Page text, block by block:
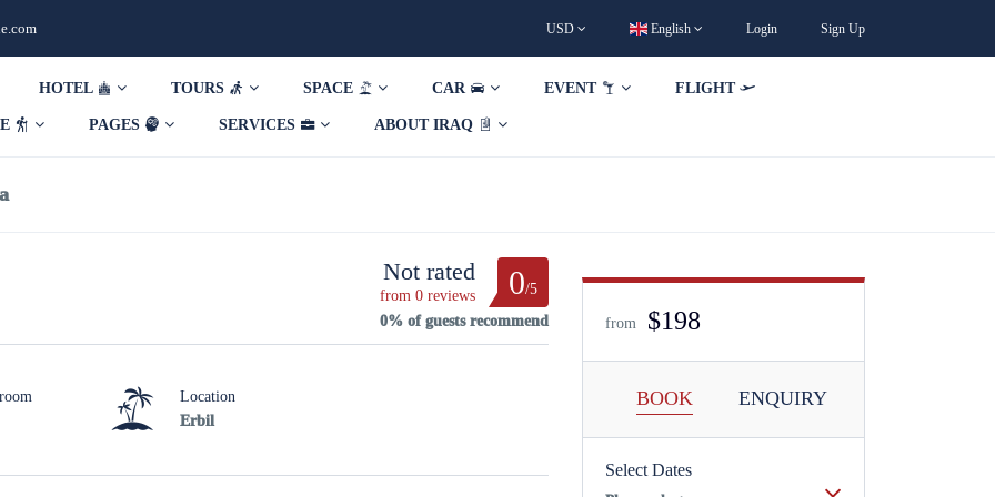
USD English Login Sign Up
HOTEL TOURS SPACE CAR EVENT FLIGHT
PAGES SERVICES ABOUT IRAQ
Not rated
from 0 reviews 0/5
0% of guests recommend
Location
Erbil
from $198
BOOK ENQUIRY
Select Dates